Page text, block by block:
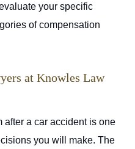
your specific
of compensation
at Knowles Law
after a car accident is one
you will make. The